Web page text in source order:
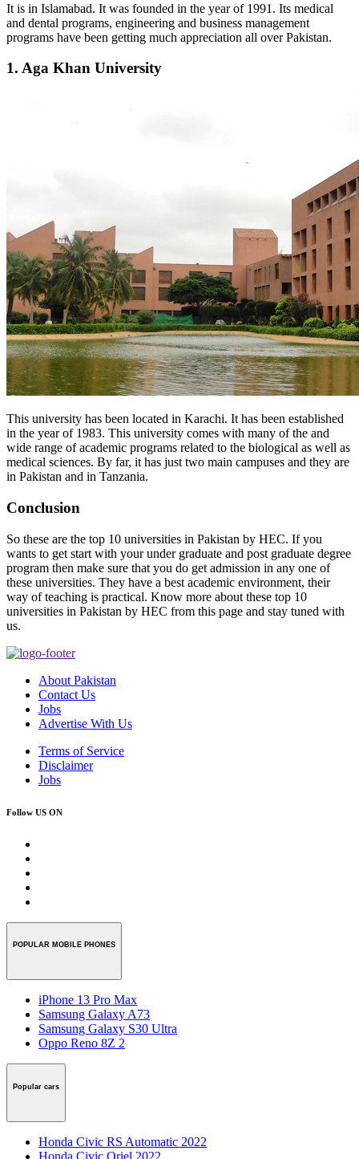
It is in Islamabad. It was founded in the year of 1991. Its medical
and dental programs, engineering and business management
programs have been getting much appreciation all over Pakistan.
1. Aga Khan University
This university has been located in Karachi. It has been established
in the year of 1983. This university comes with many of the and
wide range of academic programs related to the biological as well as
medical sciences. By far, it has just two main campuses and they are
in Pakistan and in Tanzania.
Conclusion
So these are the top 10 universities in Pakistan by HEC. If you
wants to get start with your under graduate and post graduate degree
program then make sure that you do get admission in any one of
these universities. They have a best academic environment, their
way of teaching is practical. Know more about these top 10
universities in Pakistan by HEC from this page and stay tuned with
us.
About Pakistan
Contact Us
Jobs
Advertise With Us
Terms of Service
Disclaimer
Jobs
Follow US ON
POPULAR MOBILE PHONES
iPhone 13 Pro Max
Samsung Galaxy A73
Samsung Galaxy S30 Ultra
Oppo Reno 8Z 2
Popular cars
Honda Civic RS Automatic 2022
Honda Civic Oriel 2022